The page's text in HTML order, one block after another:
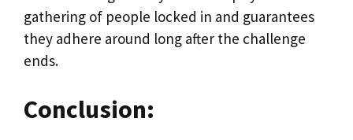
gathering of people locked in and guarantees
they adhere around long after the challenge
ends.
Conclusion: